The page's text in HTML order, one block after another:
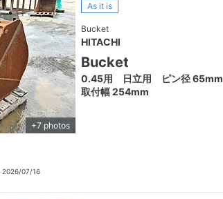
+7 photos
As it is
Bucket
HITACHI
Bucket
0.45用 日立用 ピン径 65mm
取付幅 254mm
2026/07/16